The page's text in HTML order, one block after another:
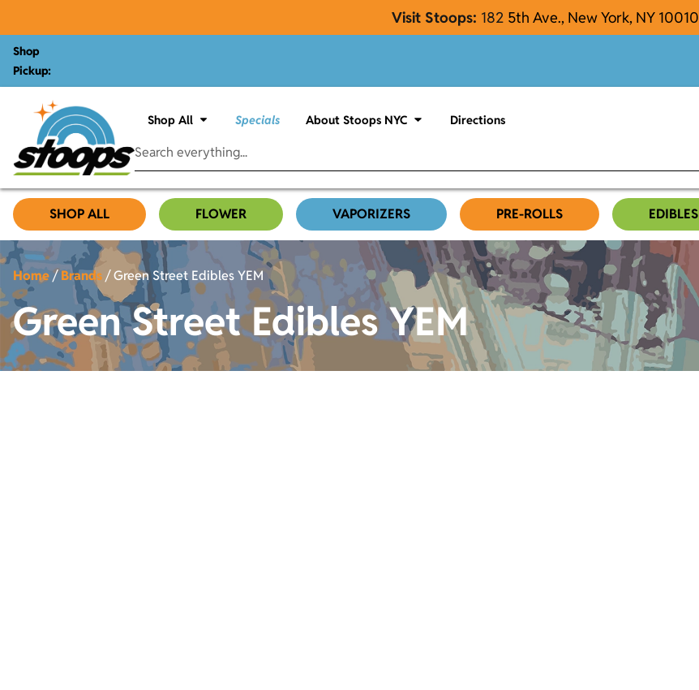
Visit Stoops: 182 5th Ave., New York, NY 10010
Shop
Pickup:
Shop All Specials About Stoops NYC Directions
SHOP ALL FLOWER VAPORIZERS PRE-ROLLS EDIBLES
Home/Brands/Green Street Edibles YEM
Green Street Edibles YEM